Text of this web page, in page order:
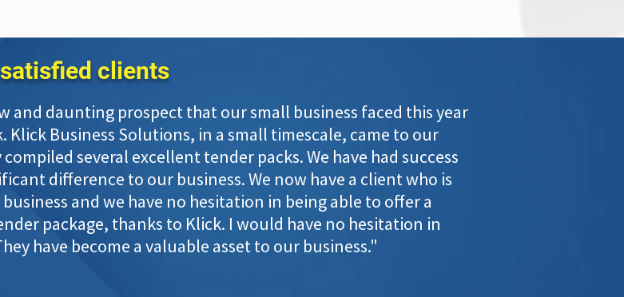
clients
and daunting prospect that our small business faced this year
Business Solutions, in a small timescale, came to our
several excellent tender packs. We have had success
difference to our business. We now have a client who is
and we have no hesitation in being able to offer a
package, thanks to Klick. I would have no hesitation in
have become a valuable asset to our business."